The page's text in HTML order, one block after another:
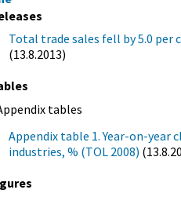
Total trade sales fell by 5.0 per
(13.8.2013)
tables
Appendix table 1. Year-on-year
industries, % (TOL 2008)